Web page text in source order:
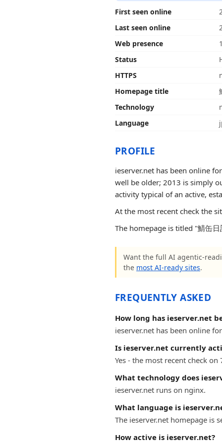
First seen online
Last seen online
Web presence
Status
HTTPS
Homepage title
Technology
Language
PROFILE
ieserver.net has been online
well be older; 2013 is simply
activity typical of an active,
At the most recent check the
The homepage is titled "鯖缶
Want the full AI agentic-
the most AI-ready sites.
FREQUENTLY ASKED
How long has ieserver.net
ieserver.net has been online
Is ieserver.net currently
Yes - the most recent check
What technology does
ieserver.net runs on nginx.
What language is
The ieserver.net homepage is
How active is ieserver.net?